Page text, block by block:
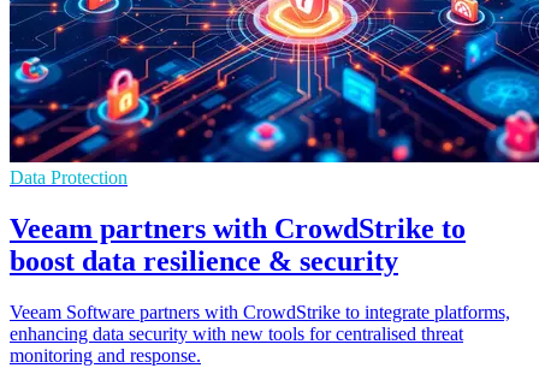
Data Protection
Veeam partners with CrowdStrike to
boost data resilience & security
Veeam Software partners with CrowdStrike to integrate platforms,
enhancing data security with new tools for centralised threat
monitoring and response.